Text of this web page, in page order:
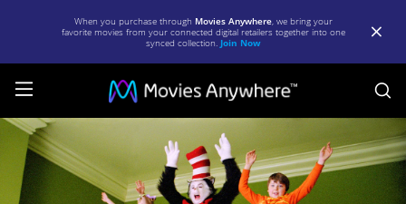
When you purchase through Movies Anywhere, we bring your
favorite movies from your connected digital retailers together into one
synced collection. Join Now
Dr.
Seuss'
The